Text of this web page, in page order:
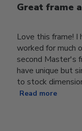
Great frame
Love this frame!
worked for much
second Master's
have unique but
to stock
Read more